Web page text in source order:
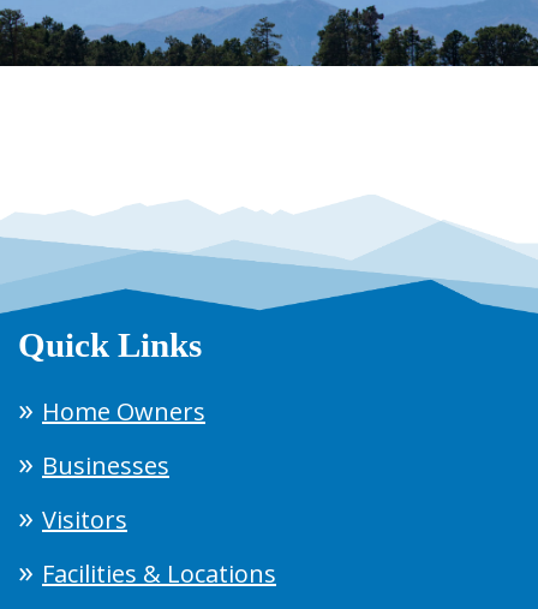
Quick Links
Home Owners
Businesses
Visitors
Facilities & Locations